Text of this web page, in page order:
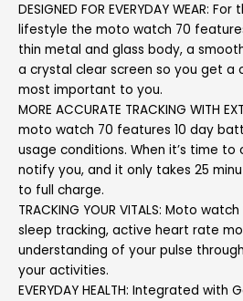
DESIGNED FOR EVERYDAY WEAR:
lifestyle the moto watch 70 features
thin metal and glass body, a
a crystal clear screen so you get a
most important to you.
MORE ACCURATE TRACKING WITH
moto watch 70 features 10 day
usage conditions. When it’s time to
notify you, and it only takes 25
to full charge.
TRACKING YOUR VITALS: Moto
sleep tracking, active heart rate
understanding of your pulse
your activities.
EVERYDAY HEALTH: Integrated with